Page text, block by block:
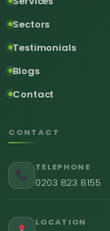
Sectors
Testimonials
Blogs
Contact
CONTACT
TELEPHONE
0203 823 8155
LOCATION